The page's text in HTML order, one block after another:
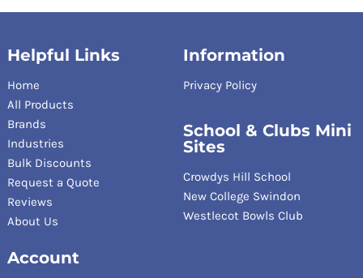
Helpful Links
Home
All Products
Brands
Industries
Bulk Discounts
Request a Quote
Reviews
About Us
Information
Privacy Policy
School & Clubs Mini
Sites
Crowdys Hill School
New College Swindon
Westlecot Bowls Club
Account